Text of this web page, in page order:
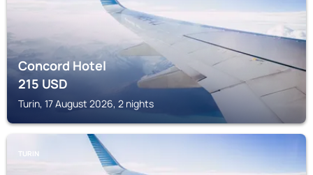
Concord Hotel
215USD
Turin, 17 August 2026, 2 nights
TURIN